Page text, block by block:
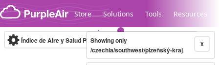
Skip to content
Store Solutions Tools Resources
Índice de Aire y Salud PM.2.5 10-minute X
Showing only
/czechia/southwest/plzeňský-kraj